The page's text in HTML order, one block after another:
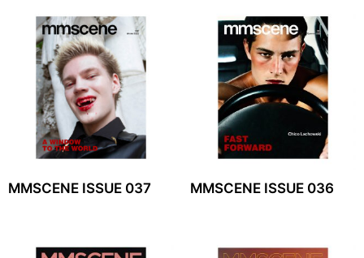
MMSCENE ISSUE 037 MMSCENE ISSUE 036